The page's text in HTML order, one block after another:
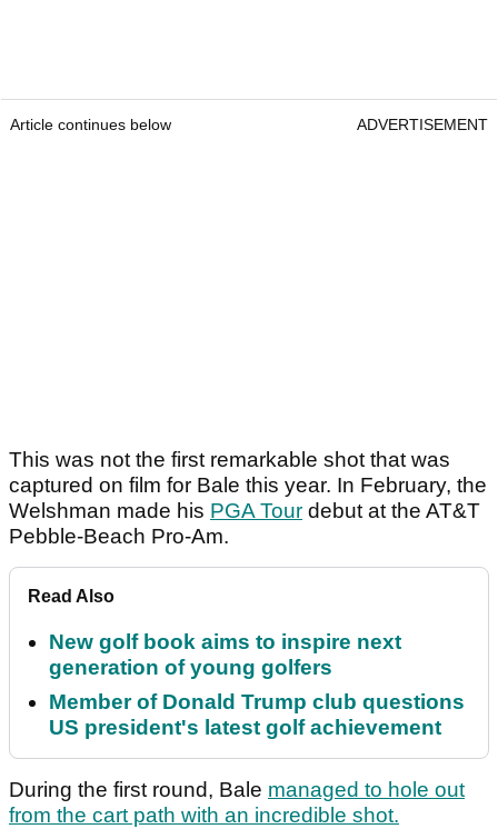
Article continues below ADVERTISEMENT
This was not the first remarkable shot that was
captured on film for Bale this year. In February, the
Welshman made his PGA Tour debut at the AT&T
Pebble-Beach Pro-Am.
Read Also
New golf book aims to inspire next
generation of young golfers
Member of Donald Trump club questions
US president's latest golf achievement
During the first round, Bale managed to hole out
from the cart path with an incredible shot.